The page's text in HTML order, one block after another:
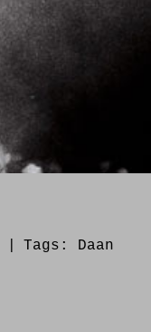
Tags: Daan